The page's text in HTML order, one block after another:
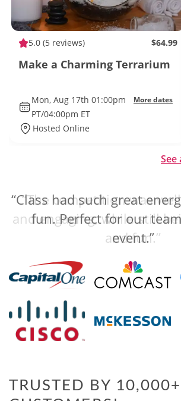
5.0 (5 reviews) $64.99
Make a Charming Terrarium
Mon, Aug 17th 01:00pm
PT/04:00pm ET
More dates
Hosted Online
See
“The competition was
and engaging, while still
and fun.”
TRUSTED BY 10,000+